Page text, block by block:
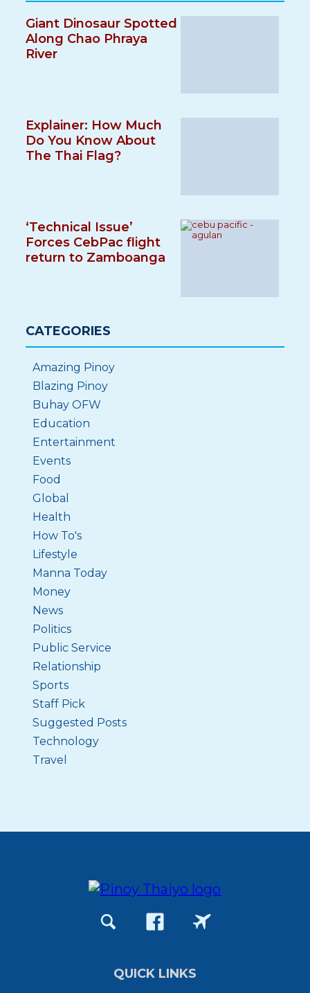
Giant Dinosaur Spotted
Along Chao Phraya
River
Explainer: How Much
Do You Know About
The Thai Flag?
‘Technical Issue’
Forces CebPac flight
return to Zamboanga
CATEGORIES
Amazing Pinoy
Blazing Pinoy
Buhay OFW
Education
Entertainment
Events
Food
Global
Health
How To's
Lifestyle
Manna Today
Money
News
Politics
Public Service
Relationship
Sports
Staff Pick
Suggested Posts
Technology
Travel
QUICK LINKS